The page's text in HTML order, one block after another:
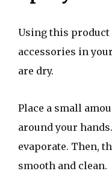
Using this product
accessories in
are dry.
Place a small
around your
evaporate. Then,
smooth and clean.